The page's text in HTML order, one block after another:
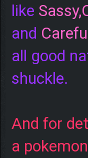
like
and
all good
shuckle.
And for
a